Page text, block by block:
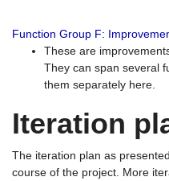
Function Group F:
These are
They can span several
them separately here.
Iteration
The iteration plan as
course of the project. More